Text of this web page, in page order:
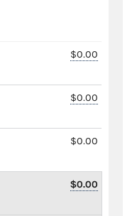
$0.00
$0.00
$0.00
$0.00